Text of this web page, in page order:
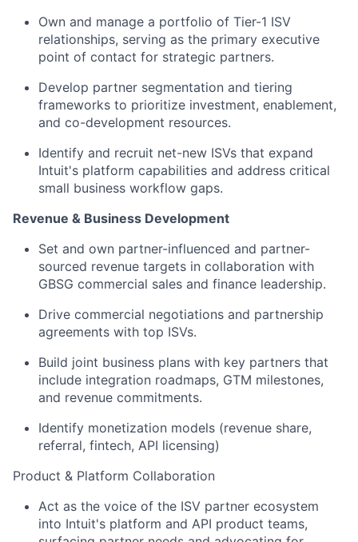
Own and manage a portfolio of Tier-1 ISV
relationships, serving as the primary executive
point of contact for strategic partners.
Develop partner segmentation and tiering
frameworks to prioritize investment, enablement,
and co-development resources.
Identify and recruit net-new ISVs that expand
Intuit's platform capabilities and address critical
small business workflow gaps.
Revenue & Business Development
Set and own partner-influenced and partner-
sourced revenue targets in collaboration with
GBSG commercial sales and finance leadership.
Drive commercial negotiations and partnership
agreements with top ISVs.
Build joint business plans with key partners that
include integration roadmaps, GTM milestones,
and revenue commitments.
Identify monetization models (revenue share,
referral, fintech, API licensing)
Product & Platform Collaboration
Act as the voice of the ISV partner ecosystem
into Intuit's platform and API product teams,